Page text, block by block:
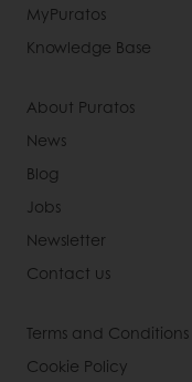
MyPuratos
Knowledge Base
About Puratos
News
Blog
Jobs
Newsletter
Contact us
Terms and Conditions
Cookie Policy